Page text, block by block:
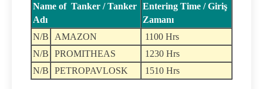
Name of Tanker / Tanker
Adı
Entering Time / Giriş
Zamanı
N/B
AMAZON
1100 Hrs
N/B
PROMITHEAS
1230 Hrs
N/B
PETROPAVLOSK 1510 Hrs